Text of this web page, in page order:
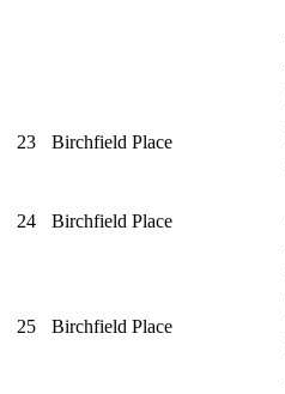
23
Birchfield Place
24
Birchfield Place
25
Birchfield Place